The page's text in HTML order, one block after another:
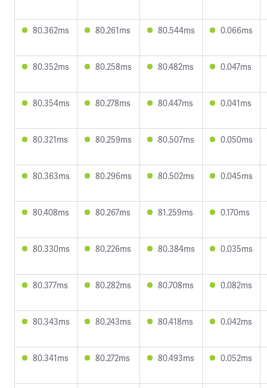
80.362ms 80.261ms 80.544ms 0.066ms
80.352ms 80.258ms 80.482ms 0.047ms
80.354ms 80.278ms 80.447ms 0.041ms
80.321ms 80.259ms 80.507ms 0.050ms
80.363ms 80.296ms 80.502ms 0.045ms
80.408ms 80.267ms 81.259ms 0.170ms
80.330ms 80.226ms 80.384ms 0.035ms
80.377ms 80.282ms 80.708ms 0.082ms
80.343ms 80.243ms 80.418ms 0.042ms
80.341ms 80.272ms 80.493ms 0.052ms